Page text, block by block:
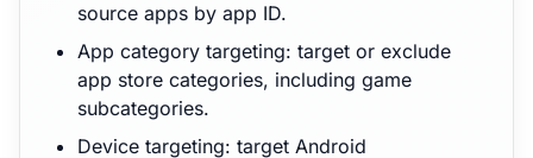
source apps by app ID.
App category targeting: target or exclude
app store categories, including game
subcategories.
Device targeting: target Android